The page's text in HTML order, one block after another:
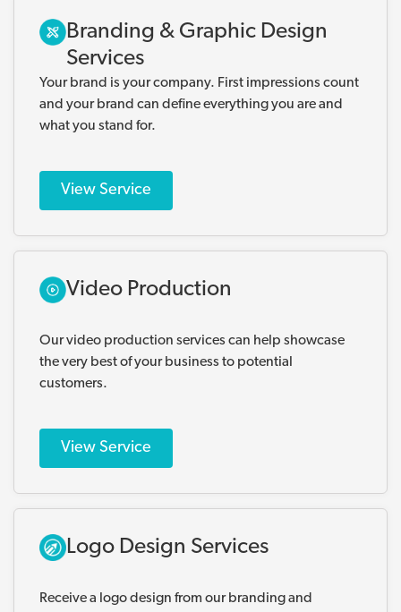
Branding & Graphic Design
Services
Your brand is your company. First impressions count
and your brand can define everything you are and
what you stand for.
View Service
Video Production
Our video production services can help showcase
the very best of your business to potential
customers.
View Service
Logo Design Services
Receive a logo design from our branding and